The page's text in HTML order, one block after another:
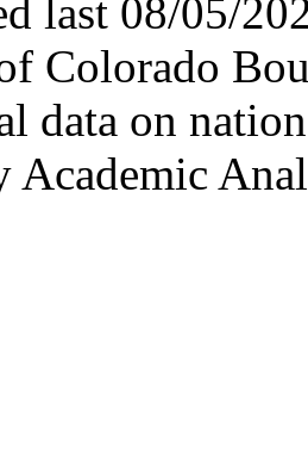
last 08/05/
Colorado
data on
Academic